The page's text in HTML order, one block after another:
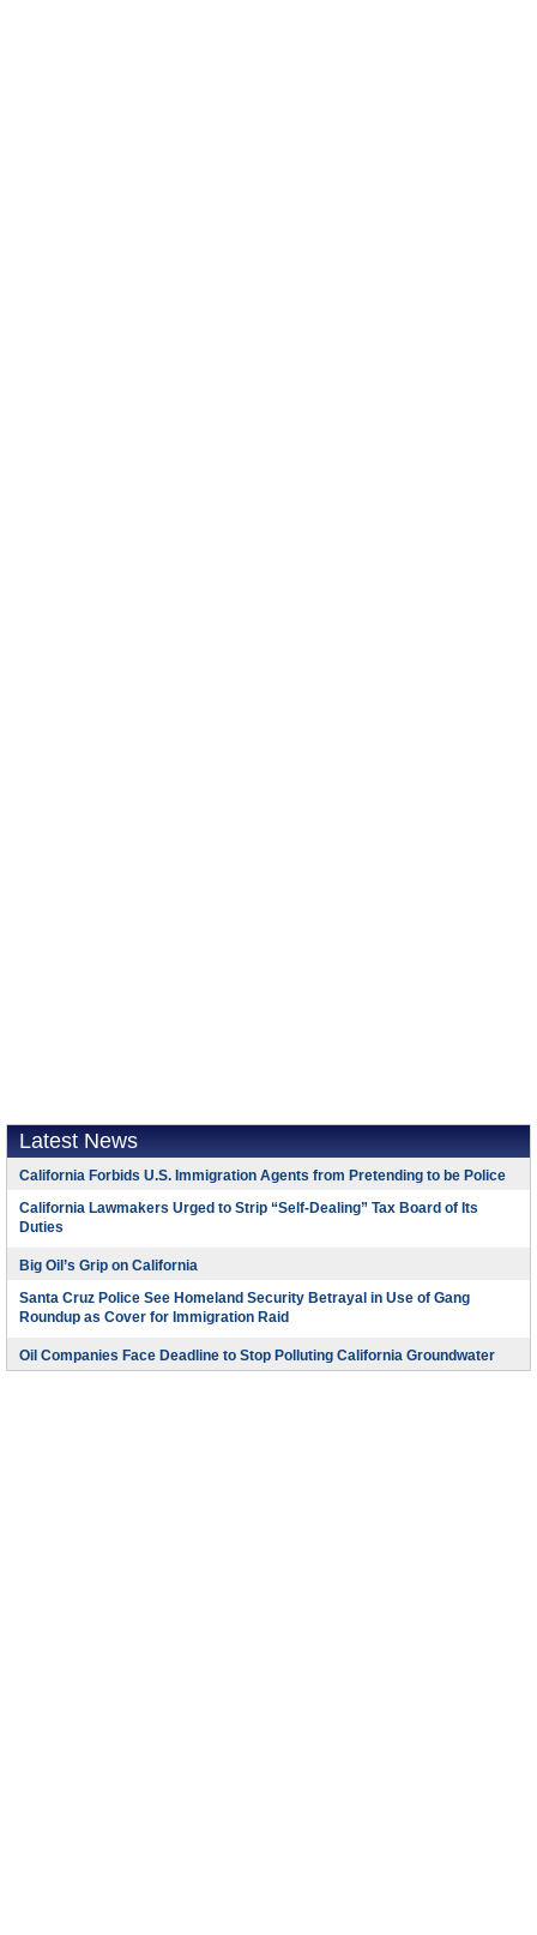
Latest News
California Forbids U.S. Immigration Agents from Pretending to be Police
California Lawmakers Urged to Strip “Self-Dealing” Tax Board of Its
Duties
Big Oil’s Grip on California
Santa Cruz Police See Homeland Security Betrayal in Use of Gang
Roundup as Cover for Immigration Raid
Oil Companies Face Deadline to Stop Polluting California Groundwater